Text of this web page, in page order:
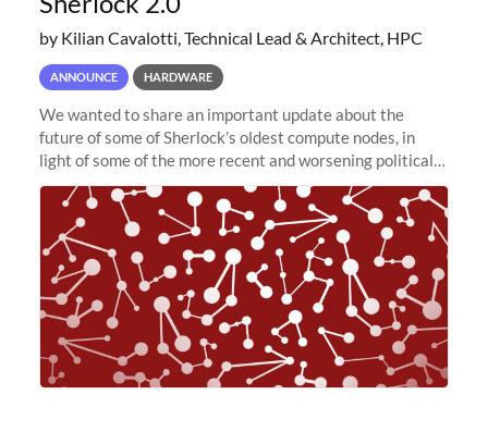
by Kilian Cavalotti, Technical Lead & Architect, HPC
ANNOUNCE HARDWARE
We wanted to share an important update about the
future of some of Sherlock’s oldest compute nodes, in
light of some of the more recent and worsening political
and economic conditions. As many of you know, we had
planned to retire the